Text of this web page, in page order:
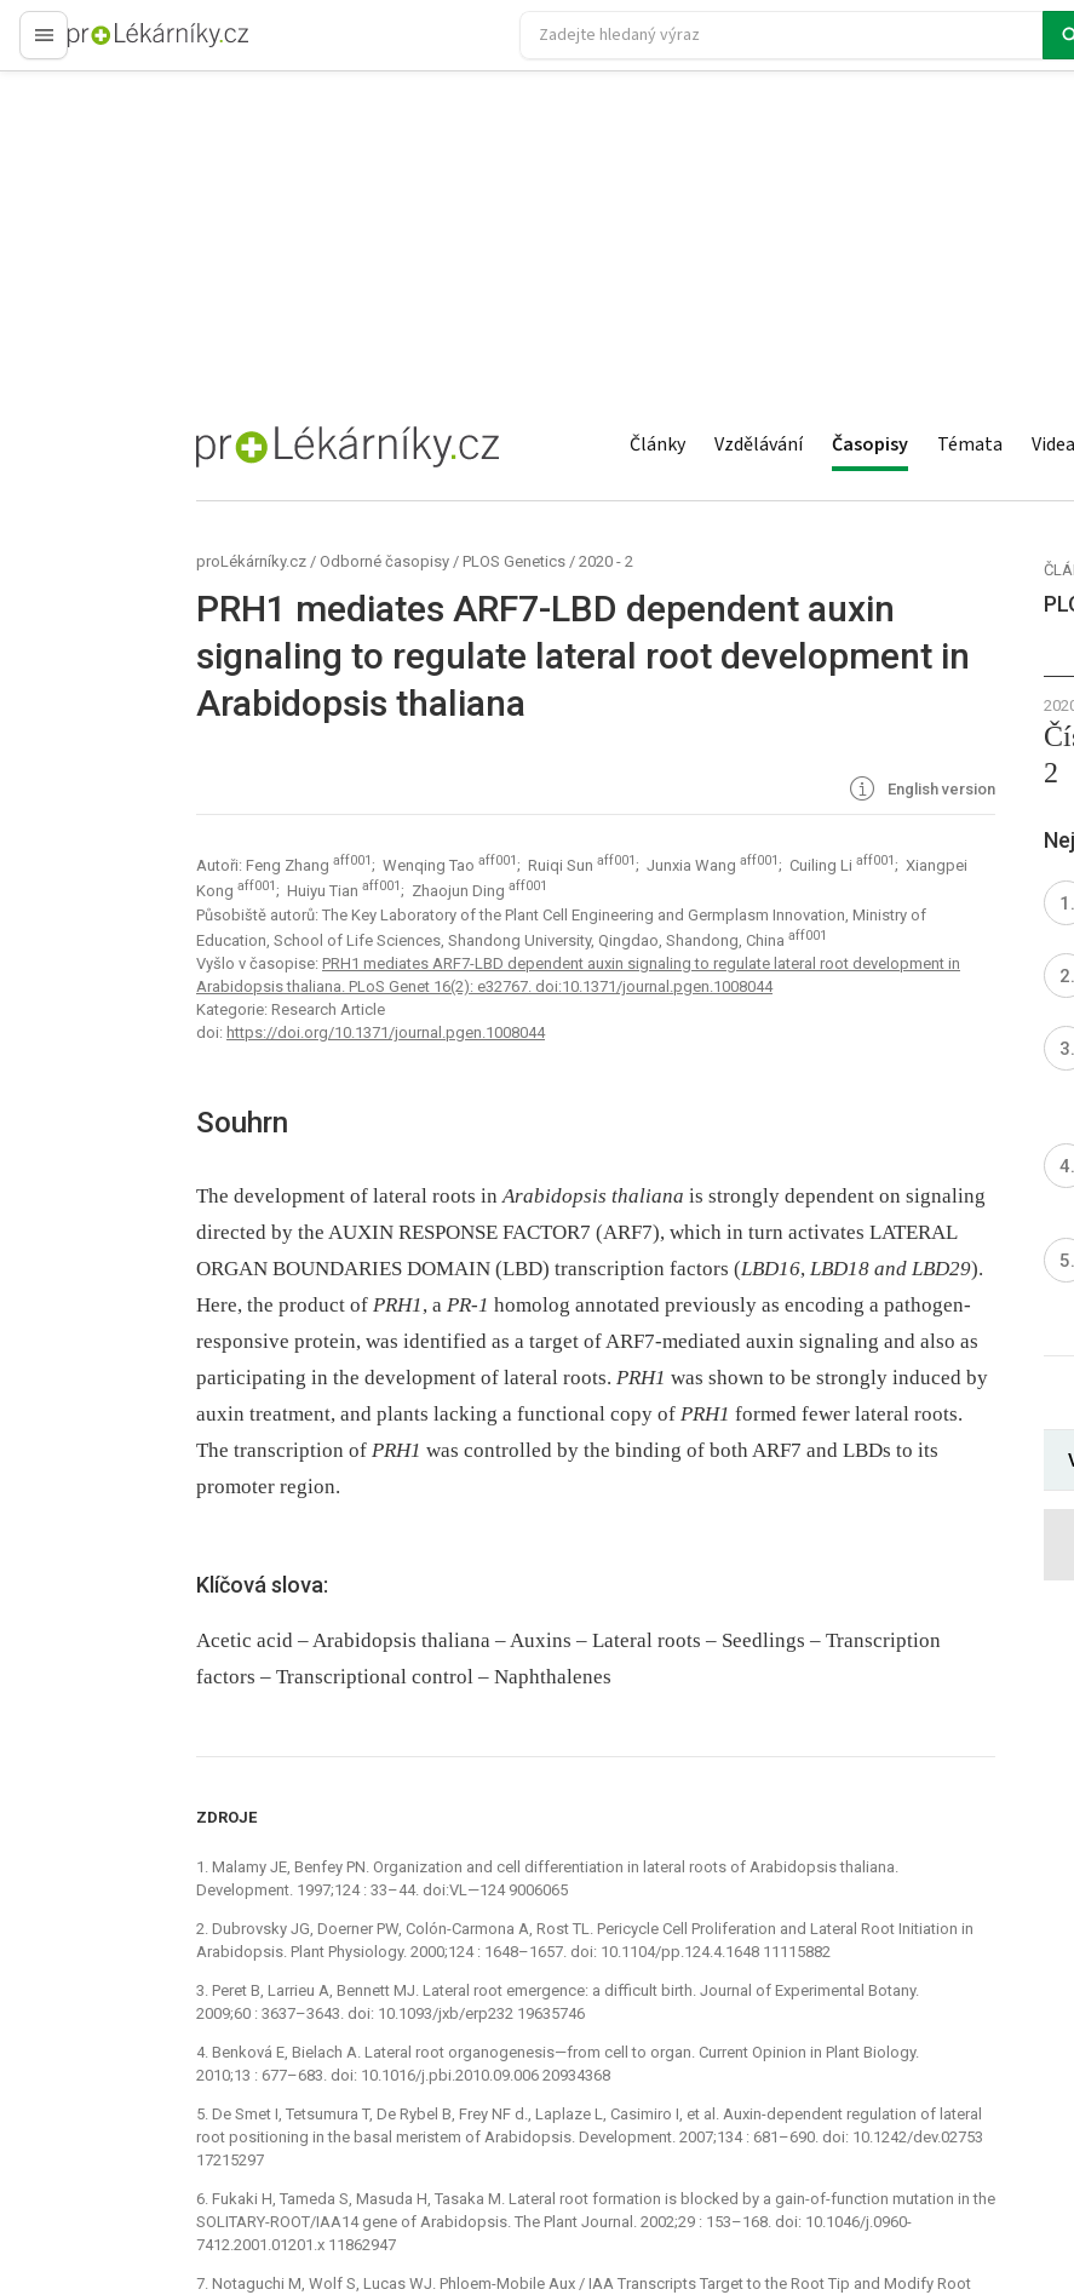
proLékaře.cz
proLékaře.cz Články Vzdělávání Časopisy Témata Videa
proLékárníky.cz / Odborné časopisy / PLOS Genetics / 2020 - 2
PRH1 mediates ARF7-LBD dependent auxin
signaling to regulate lateral root development in
Arabidopsis thaliana
English version
Autoři: Feng Zhang aff001 ; Wenqing Tao aff001 ; Ruiqi Sun aff001 ; Junxia Wang aff001 ; Cuiling Li aff001 ; Xiangpei
Kong aff001 ; Huiyu Tian aff001 ; Zhaojun Ding aff001
Působiště autorů: The Key Laboratory of the Plant Cell Engineering and Germplasm Innovation, Ministry of
Education, School of Life Sciences, Shandong University, Qingdao, Shandong, China aff001
Vyšlo v časopise: PRH1 mediates ARF7-LBD dependent auxin signaling to regulate lateral root development in
Arabidopsis thaliana. PLoS Genet 16(2): e32767. doi:10.1371/journal.pgen.1008044
Kategorie: Research Article
doi: https://doi.org/10.1371/journal.pgen.1008044
Souhrn
The development of lateral roots inArabidopsis thaliana is strongly dependent on signaling
directed by the AUXIN RESPONSE FACTOR7 (ARF7), which in turn activates LATERAL
ORGAN BOUNDARIES DOMAIN (LBD) transcription factors (LBD16, LBD18 and LBD29).
Here, the product of PRH1, a PR-1 homolog annotated previously as encoding a pathogen-
responsive protein, was identified as a target of ARF7-mediated auxin signaling and also as
participating in the development of lateral roots. PRH1 was shown to be strongly induced by
auxin treatment, and plants lacking a functional copy of PRH1 formed fewer lateral roots.
The transcription of PRH1 was controlled by the binding of both ARF7 and LBDs to its
promoter region.
Klíčová slova:
Acetic acid – Arabidopsis thaliana – Auxins – Lateral roots – Seedlings – Transcription
factors – Transcriptional control – Naphthalenes
ZDROJE
1. Malamy JE, Benfey PN. Organization and cell differentiation in lateral roots of Arabidopsis thaliana.
Development. 1997;124 : 33–44. doi:VL—124 9006065
2. Dubrovsky JG, Doerner PW, Colón-Carmona A, Rost TL. Pericycle Cell Proliferation and Lateral Root Initiation in
Arabidopsis. Plant Physiology. 2000;124 : 1648–1657. doi: 10.1104/pp.124.4.1648 11115882
3. Peret B, Larrieu A, Bennett MJ. Lateral root emergence: a difficult birth. Journal of Experimental Botany.
2009;60 : 3637–3643. doi: 10.1093/jxb/erp232 19635746
4. Benková E, Bielach A. Lateral root organogenesis—from cell to organ. Current Opinion in Plant Biology.
2010;13 : 677–683. doi: 10.1016/j.pbi.2010.09.006 20934368
5. De Smet I, Tetsumura T, De Rybel B, Frey NF d., Laplaze L, Casimiro I, et al. Auxin-dependent regulation of lateral
root positioning in the basal meristem of Arabidopsis. Development. 2007;134 : 681–690. doi: 10.1242/dev.02753
17215297
6. Fukaki H, Tameda S, Masuda H, Tasaka M. Lateral root formation is blocked by a gain-of-function mutation in the
SOLITARY-ROOT/IAA14 gene of Arabidopsis. The Plant Journal. 2002;29 : 153–168. doi: 10.1046/j.0960-
7412.2001.01201.x 11862947
7. Notaguchi M, Wolf S, Lucas WJ. Phloem-Mobile Aux / IAA Transcripts Target to the Root Tip and Modify Root
2